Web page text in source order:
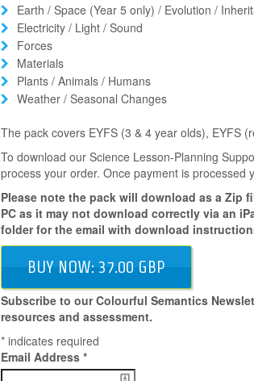
Earth / Space (Year 5 only) / Evolution /
Electricity / Light / Sound
Forces
Materials
Plants / Animals / Humans
Weather / Seasonal Changes
The pack covers EYFS (3 & 4 year olds), EYFS
To download our Science Lesson-Planning
process your order. Once payment is processed
Please note the pack will download as a Zip
PC as it may not download correctly via an
folder for the email with download
BUY NOW: 37.00 GBP
Subscribe to our Colourful Semantics
resources and assessment.
* indicates required
Email Address *